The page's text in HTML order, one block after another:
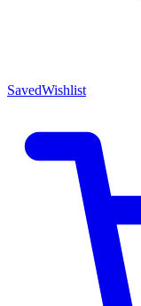
SavedWishlist